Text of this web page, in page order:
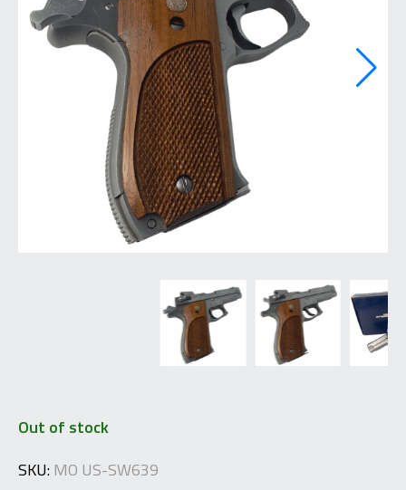
Out of stock
SKU:MO US-SW639